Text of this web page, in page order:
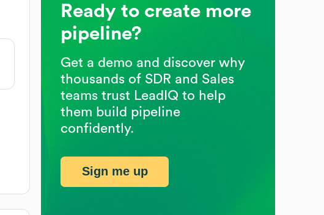
Ready to create more
pipeline?
Get a demo and discover why
thousands of SDR and Sales
teams trust LeadIQ to help
them build pipeline
confidently.
Sign me up